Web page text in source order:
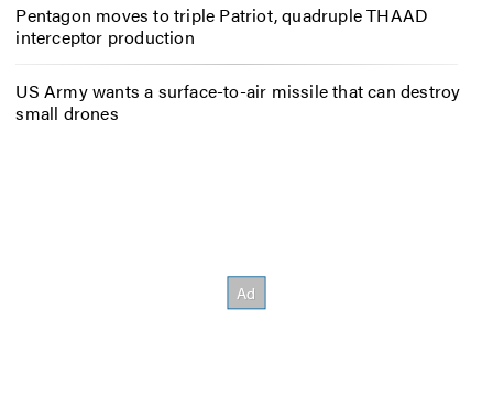
Pentagon moves to triple Patriot, quadruple THAAD
interceptor production
US Army wants a surface-to-air missile that can destroy
small drones